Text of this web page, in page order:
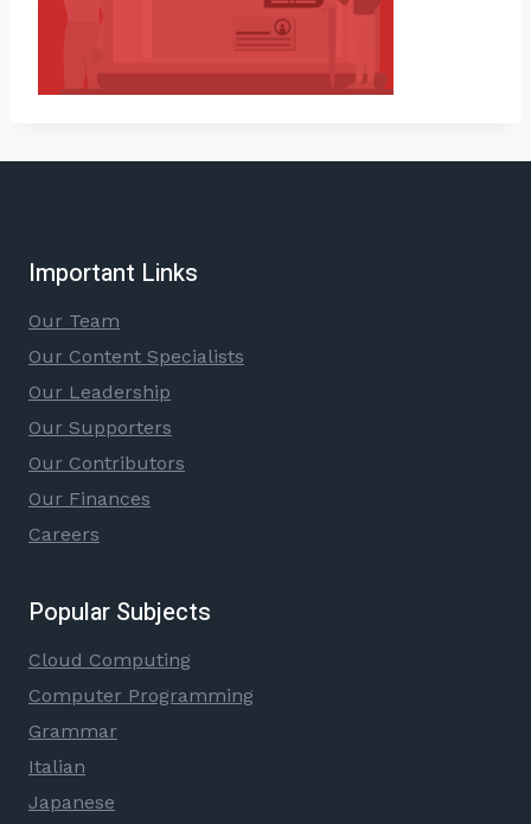
Important Links
Our Team
Our Content Specialists
Our Leadership
Our Supporters
Our Contributors
Our Finances
Careers
Popular Subjects
Cloud Computing
Computer Programming
Grammar
Italian
Japanese